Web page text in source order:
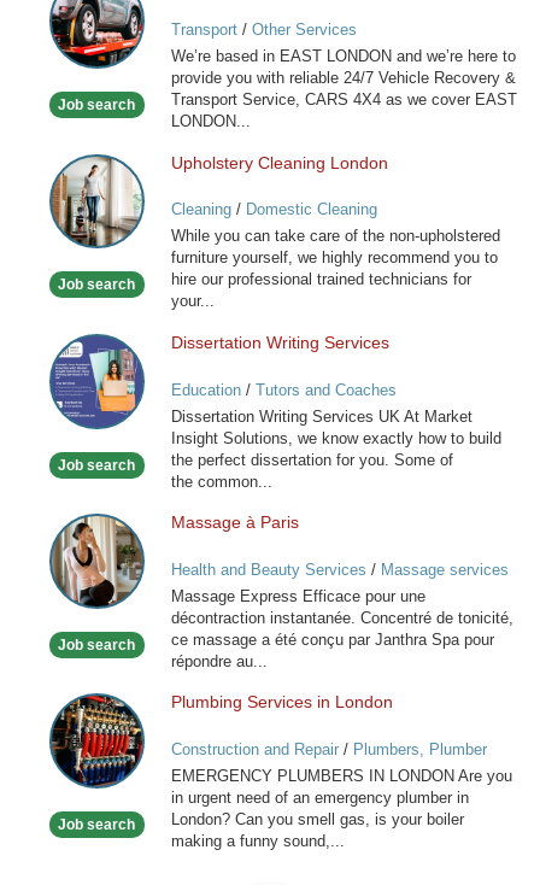
VEHICLE
RECOVERY
SERVICE
Job search
Transport/ Other Services
We’re based in EAST LONDON and we’re here to
provide you with reliable 24/7 Vehicle Recovery &
Transport Service, CARS 4X4 as we cover EAST
LONDON...
Upholstery
Cleaning
London
Job search
Upholstery Cleaning London
Cleaning/ Domestic Cleaning
While you can take care of the non-upholstered
furniture yourself, we highly recommend you to
hire our professional trained technicians for
your...
Dissertation
Writing
Services
Job search
Dissertation Writing Services
Education/ Tutors and Coaches
Dissertation Writing Services UK At Market
Insight Solutions, we know exactly how to build
the perfect dissertation for you. Some of
the common...
Massage
à
Paris
Job search
Massage à Paris
Health and Beauty Services / Massage services
at home
Massage Express Efficace pour une
décontraction instantanée. Concentré de tonicité,
ce massage a été conçu par Janthra Spa pour
répondre au...
Plumbing
Services
in
London
Job search
Plumbing Services in London
Construction and Repair/ Plumbers, Plumber
Services
EMERGENCY PLUMBERS IN LONDON Are you
in urgent need of an emergency plumber in
London? Can you smell gas, is your boiler
making a funny sound,...